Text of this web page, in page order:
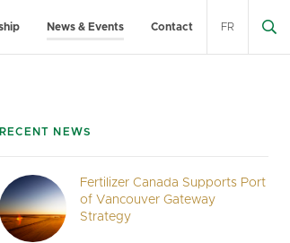
News & Events Contact FR
RECENT NEWS
Fertilizer Canada Supports Port
of Vancouver Gateway
Strategy